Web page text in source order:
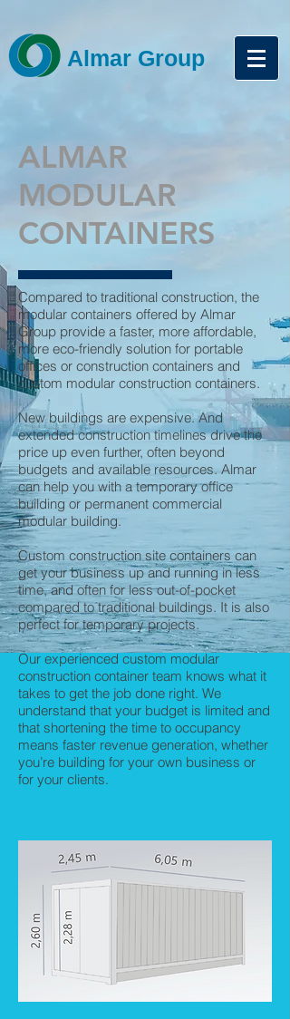
Almar Group
ALMAR
MODULAR
CONTAINERS
Compared to traditional construction, the
modular containers offered by Almar
Group provide a faster, more affordable,
more eco-friendly solution for portable
offices or construction containers and
custom modular construction containers.
New buildings are expensive. And
extended construction timelines drive the
price up even further, often beyond
budgets and available resources. Almar
can help you with a temporary office
building or permanent commercial
modular building.
Custom construction site containers can
get your business up and running in less
time, and often for less out-of-pocket
compared to traditional buildings. It is also
perfect for temporary projects.
Our experienced custom modular
construction container team knows what it
takes to get the job done right. We
understand that your budget is limited and
that shortening the time to occupancy
means faster revenue generation, whether
you’re building for your own business or
for your clients.